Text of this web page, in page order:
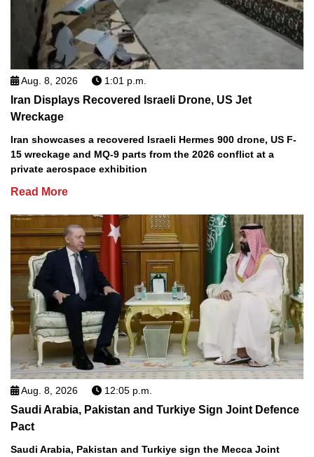
Aug. 8, 2026 1:01 p.m.
Iran Displays Recovered Israeli Drone, US Jet
Wreckage
Iran showcases a recovered Israeli Hermes 900 drone, US F-
15 wreckage and MQ-9 parts from the 2026 conflict at a
private aerospace exhibition
Read More
Aug. 8, 2026 12:05 p.m.
Saudi Arabia, Pakistan and Turkiye Sign Joint Defence
Pact
Saudi Arabia, Pakistan and Turkiye sign the Mecca Joint